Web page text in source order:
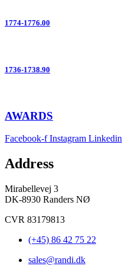
1774-1776.00
1736-1738.90
AWARDS
Facebook-f Instagram Linkedin
Address
Mirabellevej 3
DK-8930 Randers NØ
CVR 83179813
(+45) 86 42 75 22
sales@randi.dk